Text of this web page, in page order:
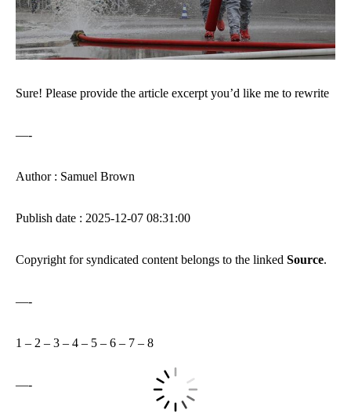
Sure! Please provide the article excerpt you’d like me to rewrite
—-
Author : Samuel Brown
Publish date : 2025-12-07 08:31:00
Copyright for syndicated content belongs to the linked Source.
—-
1 – 2 – 3 – 4 – 5 – 6 – 7 – 8
—-